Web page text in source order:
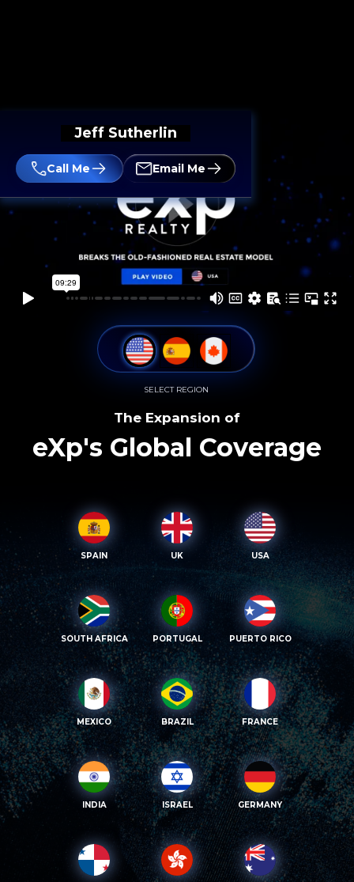
Jeff Sutherlin
Call Me Email Me
SELECT REGION
The Expansion of
eXp's Global Coverage
SPAIN UK USA
SOUTH AFRICA PORTUGAL PUERTO RICO
MEXICO BRAZIL FRANCE
INDIA ISRAEL GERMANY